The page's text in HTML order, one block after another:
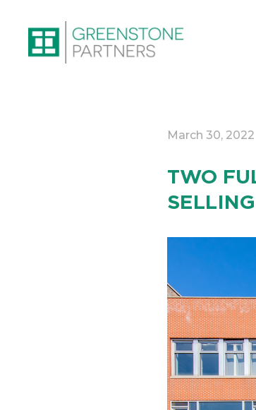
March 30, 2022
TWO